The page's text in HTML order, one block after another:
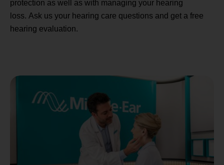
protection as well as with managing your hearing
loss. Ask us your hearing care questions and get a free
hearing evaluation.